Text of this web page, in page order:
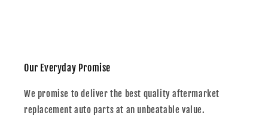
Our Everyday Promise
We promise to deliver the best quality aftermarket
replacement auto parts at an unbeatable value.